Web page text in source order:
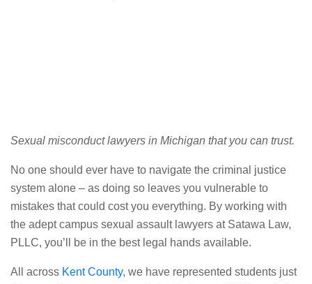
Sexual misconduct lawyers in Michigan that you can trust.
No one should ever have to navigate the criminal justice
system alone – as doing so leaves you vulnerable to
mistakes that could cost you everything. By working with
the adept campus sexual assault lawyers at Satawa Law,
PLLC, you’ll be in the best legal hands available.
All across Kent County, we have represented students just